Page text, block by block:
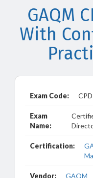
GAQM
With
Exam Code:
Exam
Name:
Certification:
Vendor: GAQM